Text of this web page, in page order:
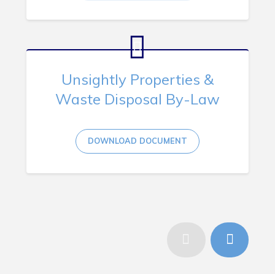
Unsightly Properties &
Waste Disposal By-Law
DOWNLOAD DOCUMENT